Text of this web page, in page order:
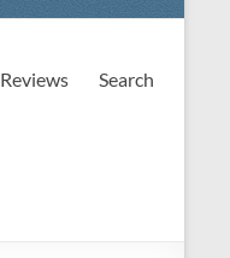
Reviews Search